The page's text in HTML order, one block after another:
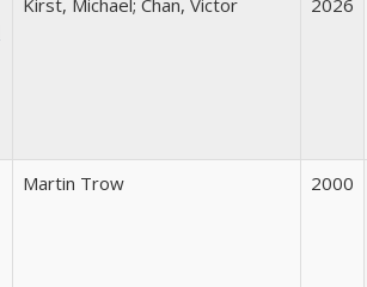
Kirst, Michael; Chan, Victor 2026
Martin Trow 2000